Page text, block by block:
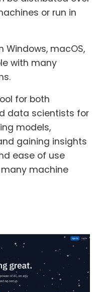
or run in
Windows, macOS,
with many
for both
data scientists for
models,
gaining insights
ease of use
machine